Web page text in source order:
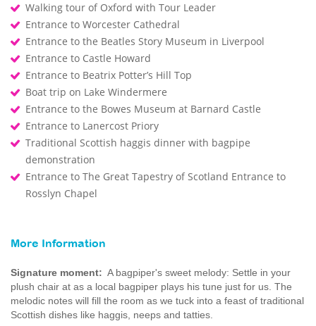
Walking tour of Oxford with Tour Leader
Entrance to Worcester Cathedral
Entrance to the Beatles Story Museum in Liverpool
Entrance to Castle Howard
Entrance to Beatrix Potter’s Hill Top
Boat trip on Lake Windermere
Entrance to the Bowes Museum at Barnard Castle
Entrance to Lanercost Priory
Traditional Scottish haggis dinner with bagpipe
demonstration
Entrance to The Great Tapestry of Scotland Entrance to
Rosslyn Chapel
More Information
Signature moment: A bagpiper's sweet melody: Settle in your
plush chair at as a local bagpiper plays his tune just for us. The
melodic notes will fill the room as we tuck into a feast of traditional
Scottish dishes like haggis, neeps and tatties.